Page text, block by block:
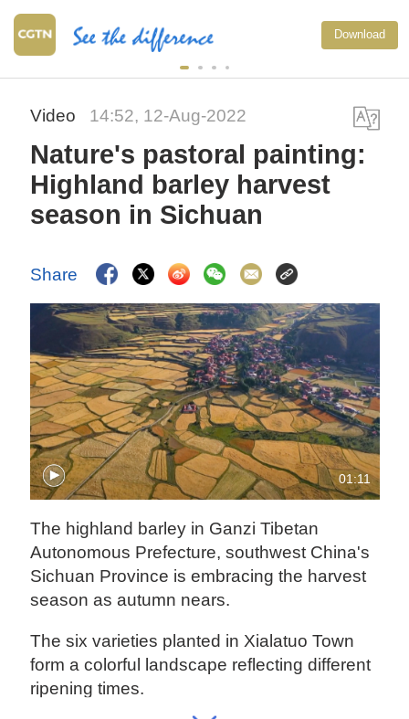
Download
Video 14:52, 12-Aug-2022
Nature's pastoral painting:
Highland barley harvest
season in Sichuan
Share
01:11
The highland barley in Ganzi Tibetan
Autonomous Prefecture, southwest China's
Sichuan Province is embracing the harvest
season as autumn nears.
The six varieties planted in Xialatuo Town
form a colorful landscape reflecting different
ripening times.